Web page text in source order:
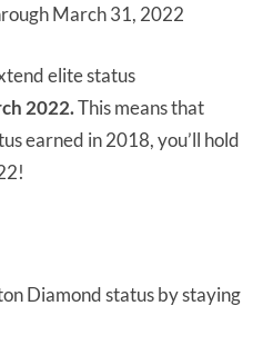
March 31, 2022
elite status
2022.This means that
earned in 2018, you’ll hold
Diamond status by staying